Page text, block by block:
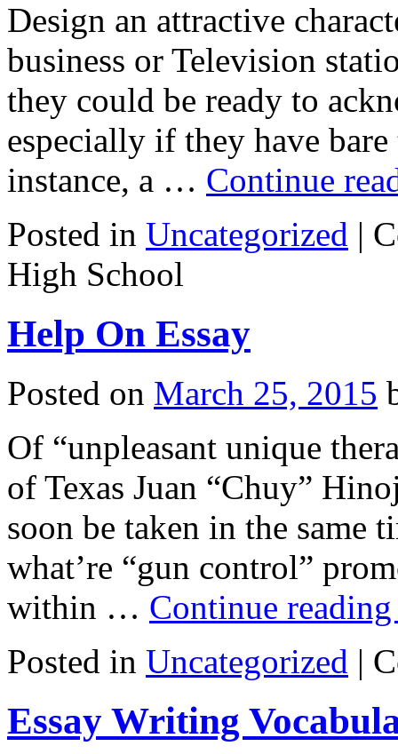
Design an attractive
business or Television
they could be ready to
especially if they have
instance, a … Continue
Posted in Uncategorized |
High School
Help On Essay
Posted on March 25, 2015
Of “unpleasant unique
of Texas Juan “Chuy”
soon be taken in the same
what’re “gun control”
within … Continue
Posted in Uncategorized |
Essay Writing